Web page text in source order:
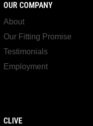
OUR COMPANY
About
Our Fitting Promise
Testimonials
Employment
CLIVE